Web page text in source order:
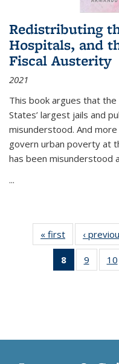
Redistributing
Hospitals, and
Fiscal Austerity
2021
This book argues that
States’ largest jails and
misunderstood. And
govern urban poverty at
has been misunderstood
...
« first
Thumbnail
list:
Publications
‹
8
of 11
Thumbnail
9
of 11
10